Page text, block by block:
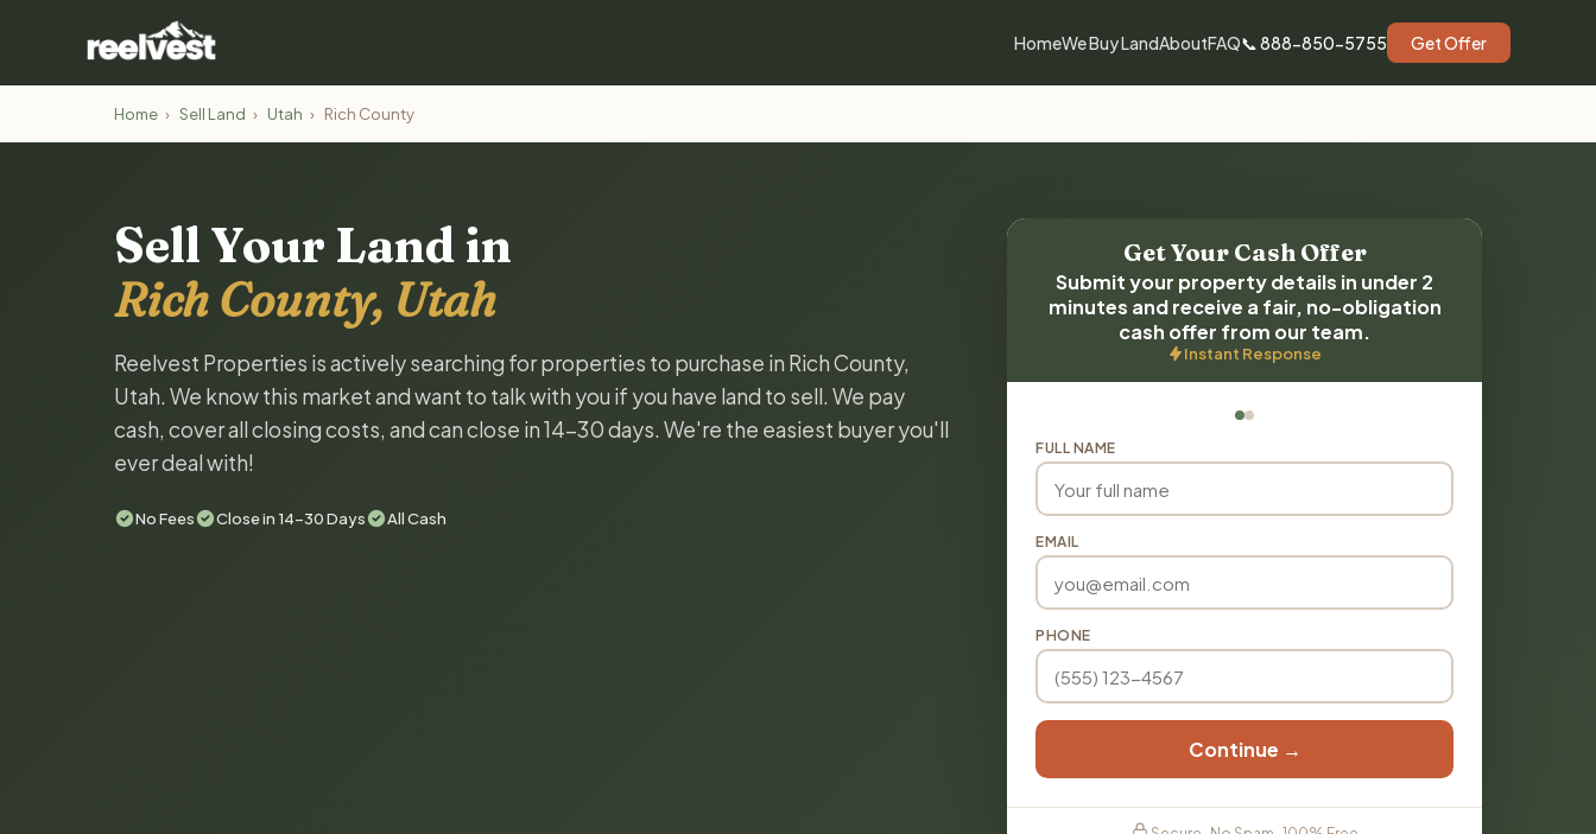
HomeWe Buy LandAboutFAQ📞 888-850-5755 Get Offer
Home › Sell Land › Utah › Rich County
Sell Your Land in
Rich County, Utah
Reelvest Properties is actively searching for properties to purchase in Rich County,
Utah. We know this market and want to talk with you if you have land to sell. We pay
cash, cover all closing costs, and can close in 14-30 days. We're the easiest buyer you'll
ever deal with!
No Fees Close in 14-30 Days All Cash
Get Your Cash Offer
Submit your property details in under 2
minutes and receive a fair, no-obligation
cash offer from our team.
Instant Response
FULL NAME
EMAIL
PHONE
Continue →